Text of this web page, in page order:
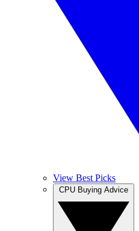
View Best Picks